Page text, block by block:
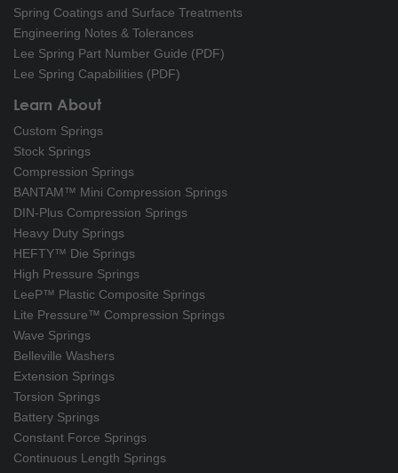
Spring Coatings and Surface Treatments
Engineering Notes & Tolerances
Lee Spring Part Number Guide (PDF)
Lee Spring Capabilities (PDF)
Learn About
Custom Springs
Stock Springs
Compression Springs
BANTAM™ Mini Compression Springs
DIN-Plus Compression Springs
Heavy Duty Springs
HEFTY™ Die Springs
High Pressure Springs
LeeP™ Plastic Composite Springs
Lite Pressure™ Compression Springs
Wave Springs
Belleville Washers
Extension Springs
Torsion Springs
Battery Springs
Constant Force Springs
Continuous Length Springs